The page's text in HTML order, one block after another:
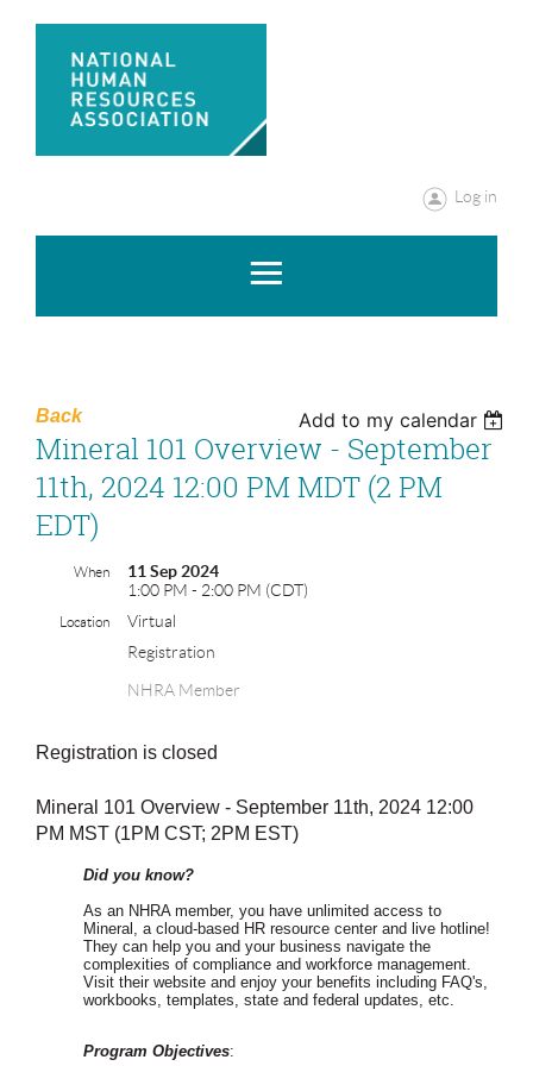
Log in
Back Add to my calendar
Mineral 101 Overview - September
11th, 2024 12:00 PM MDT (2 PM
EDT)
When
11 Sep 2024
1:00 PM - 2:00 PM (CDT)
Location
Virtual
Registration
NHRA Member
Registration is closed
Mineral 101 Overview - September 11th, 2024 12:00
PM MST (1PM CST; 2PM EST)
Did you know?
As an NHRA member, you have unlimited access to
Mineral, a cloud-based HR resource center and live hotline!
They can help you and your business navigate the
complexities of compliance and workforce management.
Visit their website and enjoy your benefits including FAQ's,
workbooks, templates, state and federal updates, etc.
Program Objectives: